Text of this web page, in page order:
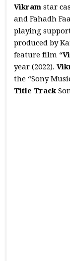
Vikramstar
and Fahadh
playing
produced by
feature film “
year (2022).
the “Sony
Title Track